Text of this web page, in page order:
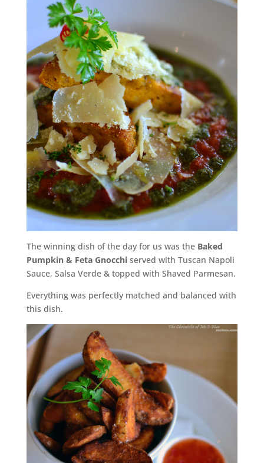
The winning dish of the day for us was the Baked
Pumpkin & Feta Gnocchi served with Tuscan Napoli
Sauce, Salsa Verde & topped with Shaved Parmesan.
Everything was perfectly matched and balanced with
this dish.